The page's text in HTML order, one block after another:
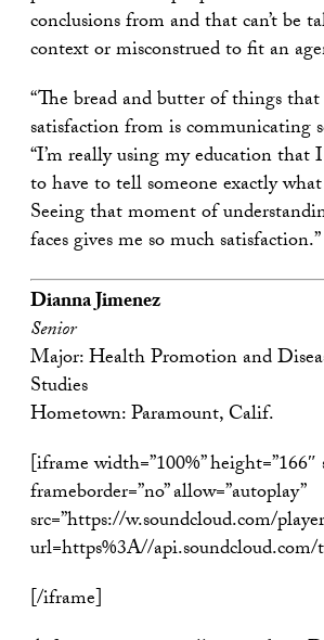
conclusions from and that can’t be
context or misconstrued to fit an
“The bread and butter of things
satisfaction from is communicating
“I’m really using my education that
to have to tell someone exactly
Seeing that moment of
faces gives me so much satisfaction.”
Dianna Jimenez
Senior
Major: Health Promotion and
Studies
Hometown: Paramount, Calif.
[iframe width=”100%” height=”166″
frameborder=”no” allow=”autoplay”
src=”https://w.soundcloud.com/
url=https%3A//
[/iframe]